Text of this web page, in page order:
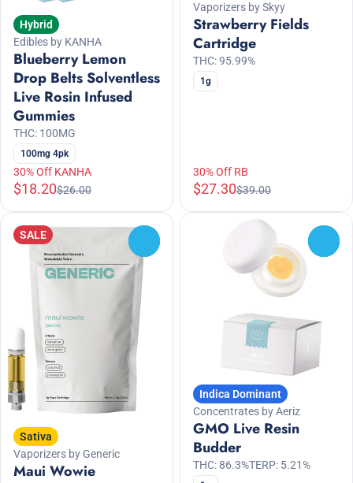
Hybrid
Edibles by KANHA
Blueberry Lemon
Drop Belts Solventless
Live Rosin Infused
Gummies
THC: 100MG
100mg 4pk
30% Off KANHA
$18.20$26.00
Vaporizers by Skyy
Strawberry Fields
Cartridge
THC: 95.99%
1g
30% Off RB
$27.30$39.00
SALE
Sativa
Vaporizers by Generic
Maui Wowie
Indica Dominant
Concentrates by Aeriz
GMO Live Resin
Budder
THC: 86.3%TERP: 5.21%